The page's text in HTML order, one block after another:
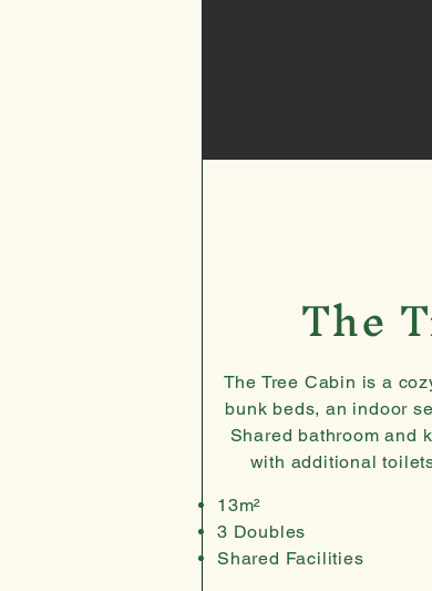
The
The Tree Cabin is a
bunk beds, an indoor
Shared bathroom and
with additional
13m²
3 Doubles
Shared Facilities